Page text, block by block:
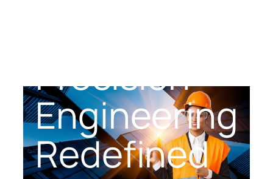
Precision
Engineering
Redefined